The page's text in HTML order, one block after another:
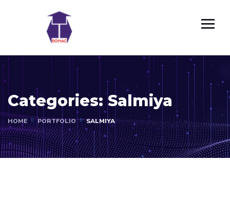
Categories: Salmiya
HOME PORTFOLIO SALMIYA